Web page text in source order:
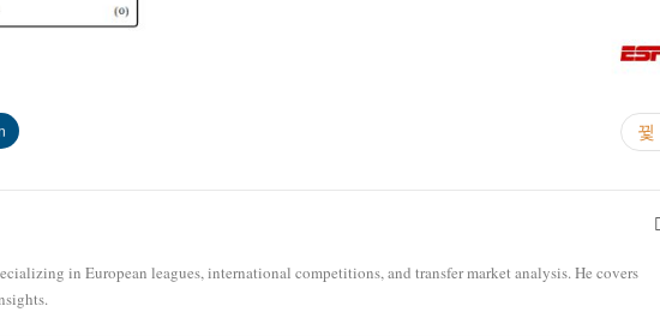
in European leagues, international competitions, and transfer market analysis. He covers